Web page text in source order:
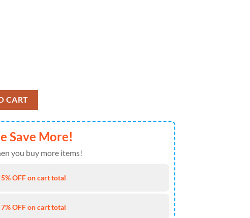
For Baseball Fans quantity
CART
Save More!
you buy more items!
OFF on cart total
OFF on cart total